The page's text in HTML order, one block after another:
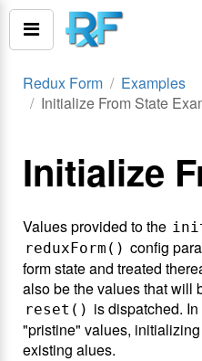
Redux Form
Examples
Initialize From State
Initialize
Values provided to the
reduxForm() config
form state and treated
also be the values that will
reset() is dispatched.
"pristine" values,
existing alues.